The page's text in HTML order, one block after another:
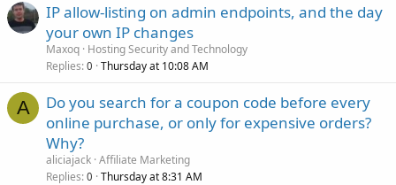
IP allow-listing on admin endpoints, and the day
your own IP changes
Maxoq Hosting Security and Technology
Replies 0 Thursday at 10:08 AM
A
Do you search for a coupon code before every
online purchase, or only for expensive orders?
Why?
aliciajack Affiliate Marketing
Replies 0 Thursday at 8:31 AM